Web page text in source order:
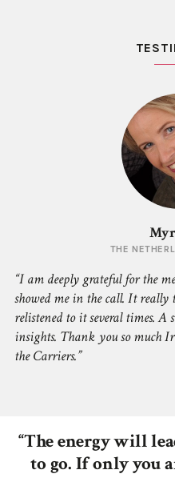
THE
I am deeply grateful for the
showed me in the call. It really
relistened to it several times. A
insights. Thank you so much
the Carriers.
“The energy will
to go. If only you